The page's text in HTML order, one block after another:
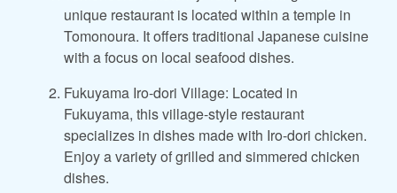
unique restaurant is located within a temple in
Tomonoura. It offers traditional Japanese cuisine
with a focus on local seafood dishes.
Fukuyama Iro-dori Village: Located in
Fukuyama, this village-style restaurant
specializes in dishes made with Iro-dori chicken.
Enjoy a variety of grilled and simmered chicken
dishes.